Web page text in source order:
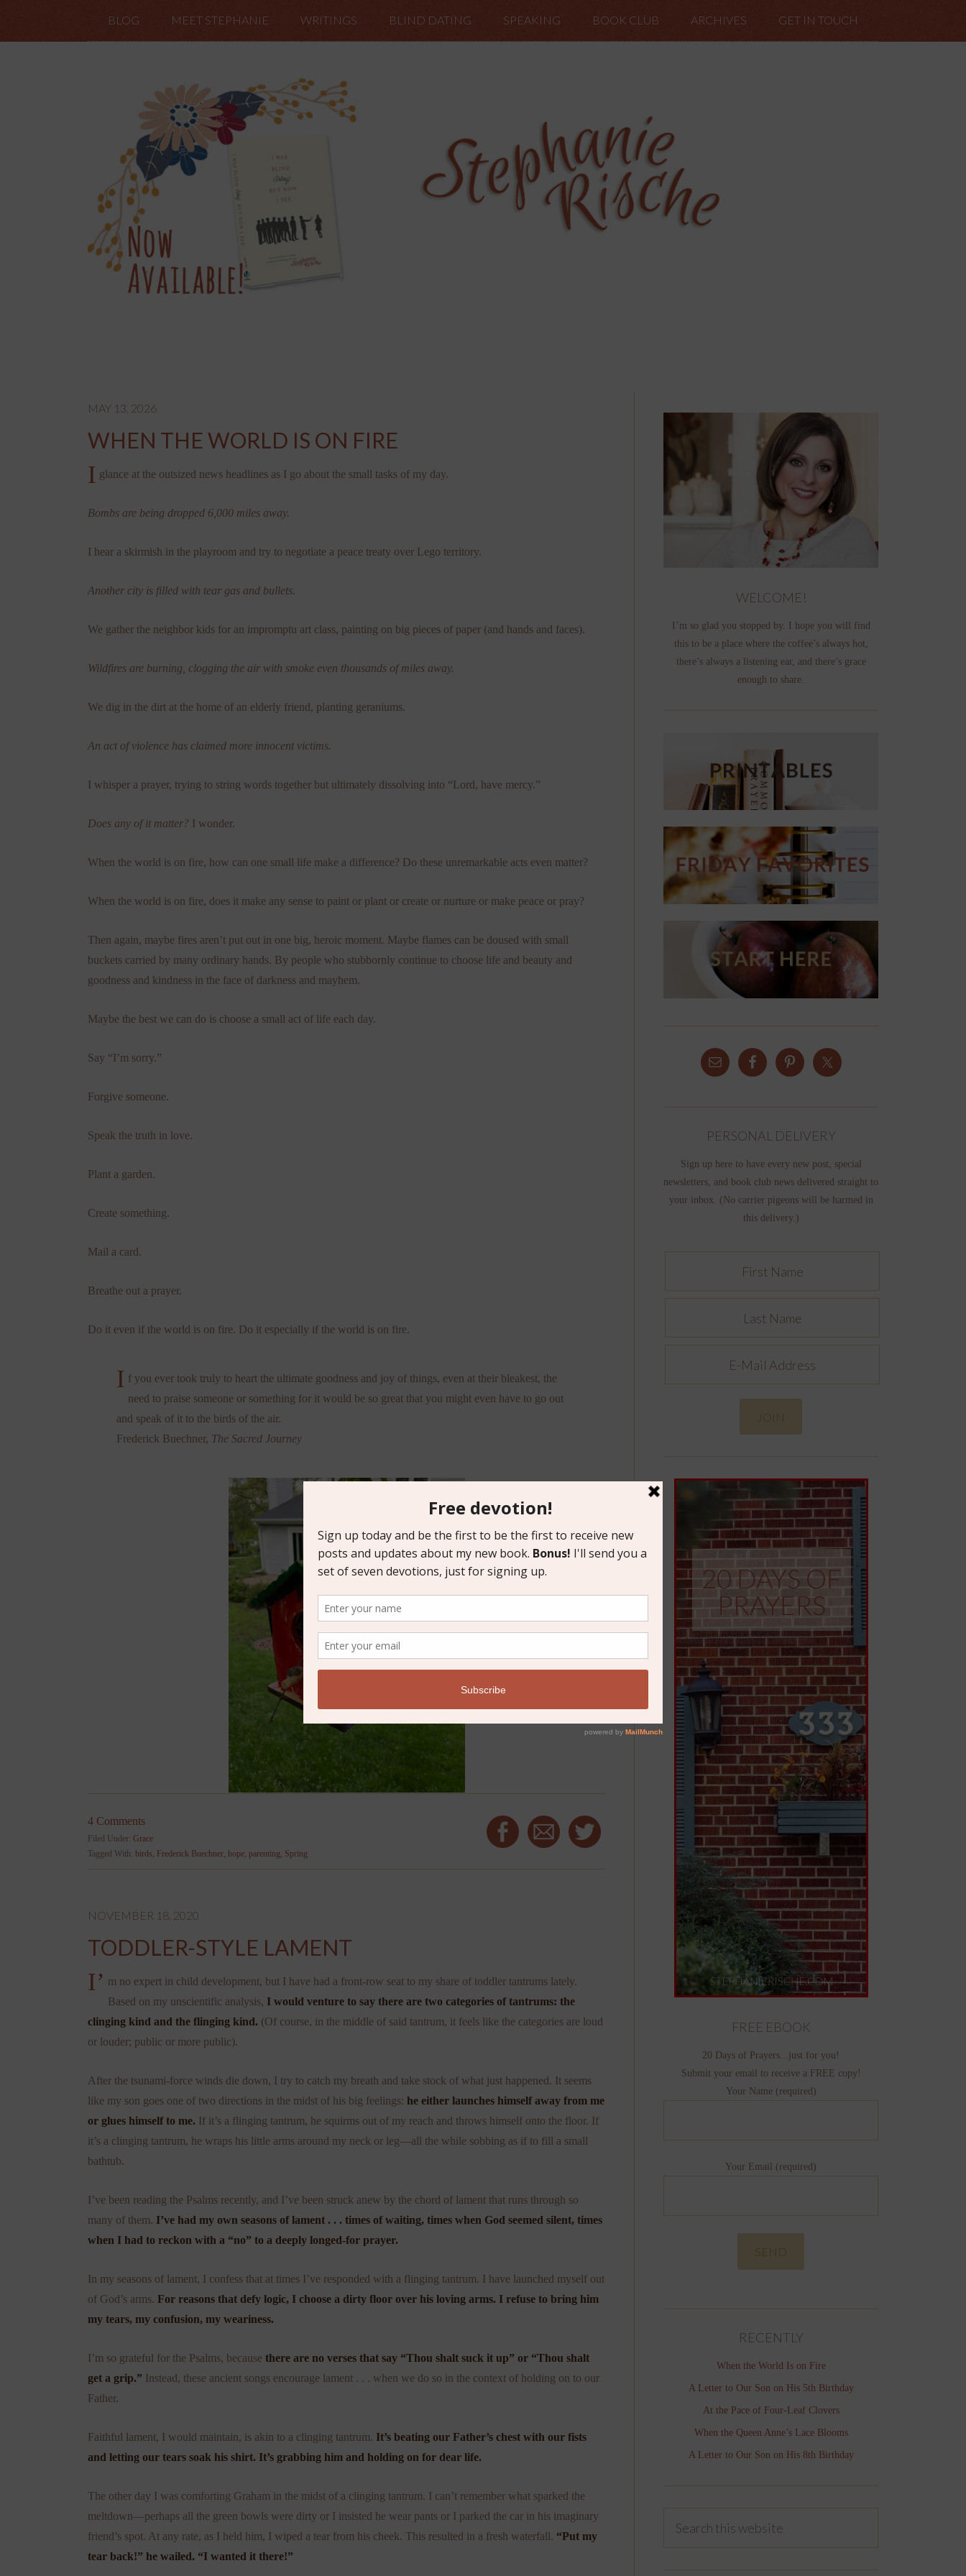
BLOG MEET STEPHANIE WRITINGS BLIND DATING SPEAKING BOOK CLUB ARCHIVES GET IN TOUCH
MAY 13, 2026
WHEN THE WORLD IS ON FIRE
I glance at the outsized news headlines as I go about the small tasks of my day.
Bombs are being dropped 6,000 miles away.
I hear a skirmish in the playroom and try to negotiate a peace treaty over Lego territory.
Another city is filled with tear gas and bullets.
We gather the neighbor kids for an impromptu art class, painting on big pieces of paper (and hands and faces).
Wildfires are burning, clogging the air with smoke even thousands of miles away.
We dig in the dirt at the home of an elderly friend, planting geraniums.
An act of violence has claimed more innocent victims.
I whisper a prayer, trying to string words together but ultimately dissolving into “Lord, have mercy.”
Does any of it matter? I wonder.
When the world is on fire, how can one small life make a difference? Do these unremarkable acts even matter?
When the world is on fire, does it make any sense to paint or plant or create or nurture or make peace or pray?
Then again, maybe fires aren’t put out in one big, heroic moment. Maybe flames can be doused with small
buckets carried by many ordinary hands. By people who stubbornly continue to choose life and beauty and
goodness and kindness in the face of darkness and mayhem.
Maybe the best we can do is choose a small act of life each day.
Say “I’m sorry.”
Forgive someone.
Speak the truth in love.
Plant a garden.
Create something.
Mail a card.
Breathe out a prayer.
Do it even if the world is on fire. Do it especially if the world is on fire.
I f you ever took truly to heart the ultimate goodness and joy of things, even at their bleakest, the
need to praise someone or something for it would be so great that you might even have to go out
and speak of it to the birds of the air.
Frederick Buechner, The Sacred Journey
4 Comments
Filed Under: Grace
Tagged With: birds Frederick Buechner hope parenting Spring
NOVEMBER 18, 2020
TODDLER-STYLE LAMENT
I’ m no expert in child development, but I have had a front-row seat to my share of toddler tantrums lately.
Based on my unscientific analysis, I would venture to say there are two categories of tantrums: the
clinging kind and the flinging kind. (Of course, in the middle of said tantrum, it feels like the categories are loud
or louder; public or more public).
After the tsunami-force winds die down, I try to catch my breath and take stock of what just happened. It seems
like my son goes one of two directions in the midst of his big feelings: he either launches himself away from me
or glues himself to me. If it’s a flinging tantrum, he squirms out of my reach and throws himself onto the floor. If
it’s a clinging tantrum, he wraps his little arms around my neck or leg—all the while sobbing as if to fill a small
bathtub.
I’ve been reading the Psalms recently, and I’ve been struck anew by the chord of lament that runs through so
many of them. I’ve had my own seasons of lament . . . times of waiting, times when God seemed silent, times
when I had to reckon with a “no” to a deeply longed-for prayer.
In my seasons of lament, I confess that at times I’ve responded with a flinging tantrum. I have launched myself out
of God’s arms. For reasons that defy logic, I choose a dirty floor over his loving arms. I refuse to bring him
my tears, my confusion, my weariness.
I’m so grateful for the Psalms, because there are no verses that say “Thou shalt suck it up” or “Thou shalt
get a grip.” Instead, these ancient songs encourage lament . . . when we do so in the context of holding on to our
Father.
Faithful lament, I would maintain, is akin to a clinging tantrum. It’s beating our Father’s chest with our fists
and letting our tears soak his shirt. It’s grabbing him and holding on for dear life.
The other day I was comforting Graham in the midst of a clinging tantrum. I can’t remember what sparked the
meltdown—perhaps all the green bowls were dirty or I insisted he wear pants or I parked the car in his imaginary
friend’s spot. At any rate, as I held him, I wiped a tear from his cheek. This resulted in a fresh waterfall. “Put my
tear back!” he wailed. “I wanted it there!”
WELCOME!
I’m so glad you stopped by. I hope you will find
this to be a place where the coffee’s always hot,
there’s always a listening ear, and there’s grace
enough to share.
PERSONAL DELIVERY
Sign up here to have every new post, special
newsletters, and book club news delivered straight to
your inbox. (No carrier pigeons will be harmed in
this delivery.)
FREE EBOOK
20 Days of Prayers...just for you!
Submit your email to receive a FREE copy!
Your Name (required)
Your Email (required)
RECENTLY
When the World Is on Fire
A Letter to Our Son on His 5th Birthday
At the Pace of Four-Leaf Clovers
When the Queen Anne’s Lace Blooms
A Letter to Our Son on His 8th Birthday